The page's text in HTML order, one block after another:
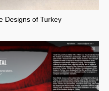
Designs of Turkey